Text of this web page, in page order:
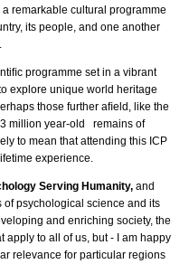
remarkable cultural programme
its people, and one another
programme set in a vibrant
explore unique world heritage
those further aﬁeld, like the
million year-old remains of
to mean that attending this ICP
experience.
Serving Humanity, and
psychological science and its
and enriching society, the
apply to all of us, but - I am happy
relevance for particular regions